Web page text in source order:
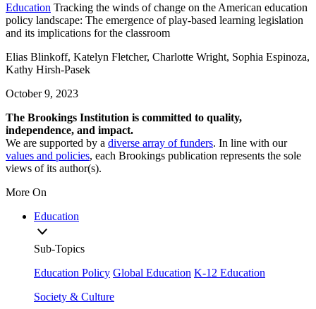
Education Tracking the winds of change on the American education
policy landscape: The emergence of play-based learning legislation
and its implications for the classroom
Elias Blinkoff, Katelyn Fletcher, Charlotte Wright, Sophia Espinoza,
Kathy Hirsh-Pasek
October 9, 2023
The Brookings Institution is committed to quality,
independence, and impact.
We are supported by a diverse array of funders. In line with our
values and policies, each Brookings publication represents the sole
views of its author(s).
More On
Education
Sub-Topics
Education Policy Global Education K-12 Education
Society & Culture